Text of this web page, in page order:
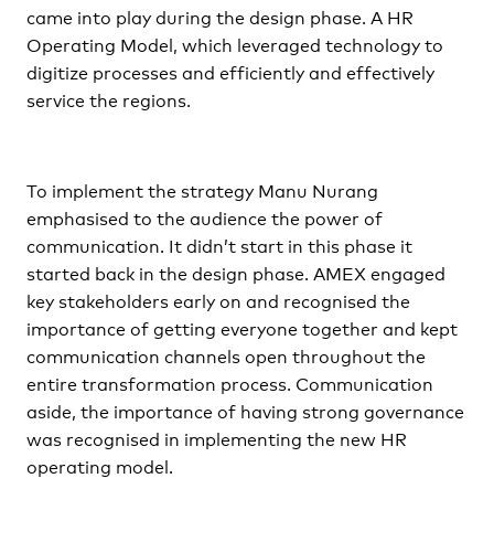
came into play during the design phase. A HR
Operating Model, which leveraged technology to
digitize processes and efficiently and effectively
service the regions.
To implement the strategy Manu Nurang
emphasised to the audience the power of
communication. It didn’t start in this phase it
started back in the design phase. AMEX engaged
key stakeholders early on and recognised the
importance of getting everyone together and kept
communication channels open throughout the
entire transformation process. Communication
aside, the importance of having strong governance
was recognised in implementing the new HR
operating model.